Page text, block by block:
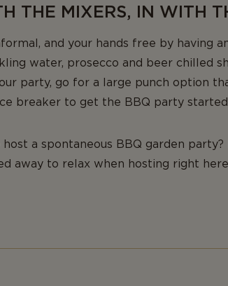
THE MIXERS, IN WITH
and your hands free by having
water, prosecco and beer chilled
party, go for a large punch option
ice breaker to get the BBQ party
a spontaneous BBQ garden
away to relax when hosting right here